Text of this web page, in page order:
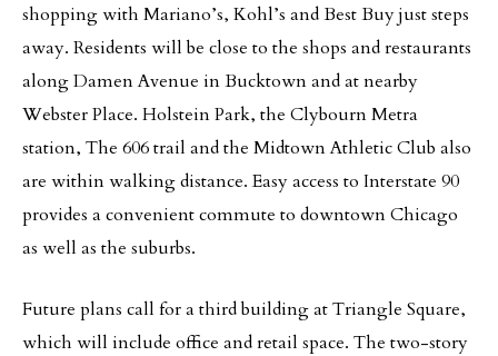
shopping with Mariano’s, Kohl’s and Best Buy just steps
away. Residents will be close to the shops and restaurants
along Damen Avenue in Bucktown and at nearby
Webster Place. Holstein Park, the Clybourn Metra
station, The 606 trail and the Midtown Athletic Club also
are within walking distance. Easy access to Interstate 90
provides a convenient commute to downtown Chicago
as well as the suburbs.
Future plans call for a third building at Triangle Square,
which will include office and retail space. The two-story